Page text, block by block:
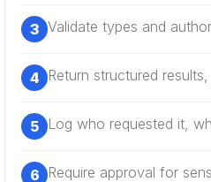
Validate types and
Return structured
Log who requested it,
Require approval for